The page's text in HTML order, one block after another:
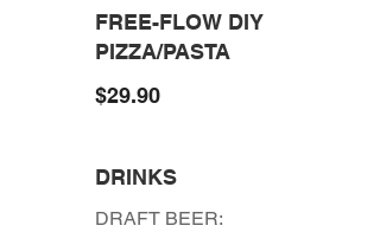
FREE-FLOW DIY
PIZZA/PASTA
$29.90
DRINKS
DRAFT BEER: